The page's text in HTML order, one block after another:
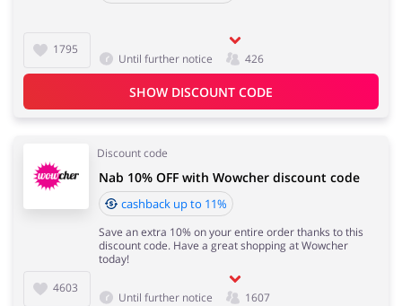
1795
Until further notice 426
SHOW DISCOUNT CODE
Discount code
4603
Nab 10% OFF with Wowcher discount code
cashback up to 11%
Save an extra 10% on your entire order thanks to this
discount code. Have a great shopping at Wowcher
today!
Until further notice 1607